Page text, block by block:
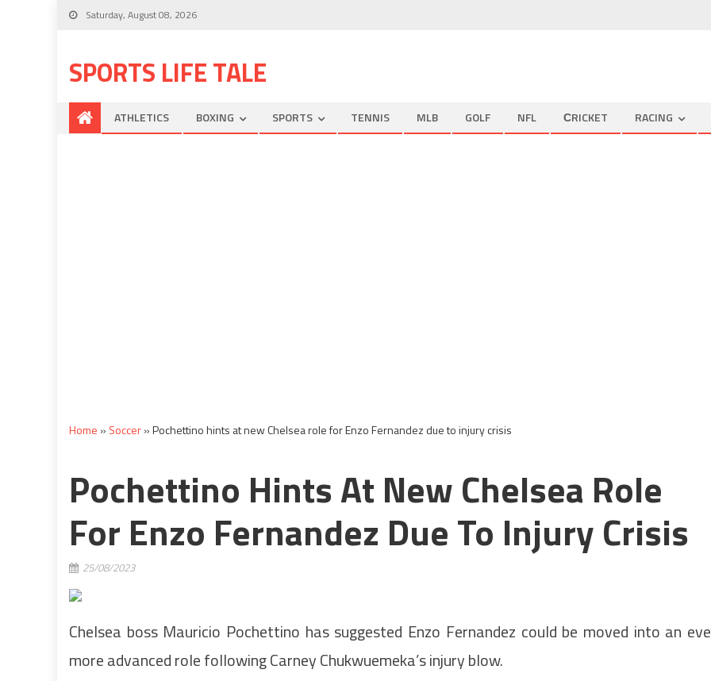
Saturday, August 08, 2026
SPORTS LIFE TALE
ATHLETICS BOXING SPORTS TENNIS MLB GOLF NFL СRICKET RACING
Home » Soccer»Pochettino hints at new Chelsea role for Enzo Fernandez due to injury crisis
Pochettino Hints At New Chelsea Role
For Enzo Fernandez Due To Injury Crisis
25/08/2023
Chelsea boss Mauricio Pochettino has suggested Enzo Fernandez could be moved into an
more advanced role following Carney Chukwuemeka’s injury blow.